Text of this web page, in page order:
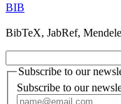
BIB
BibTeX, JabRef,
Subscribe to our
Subscribe to our